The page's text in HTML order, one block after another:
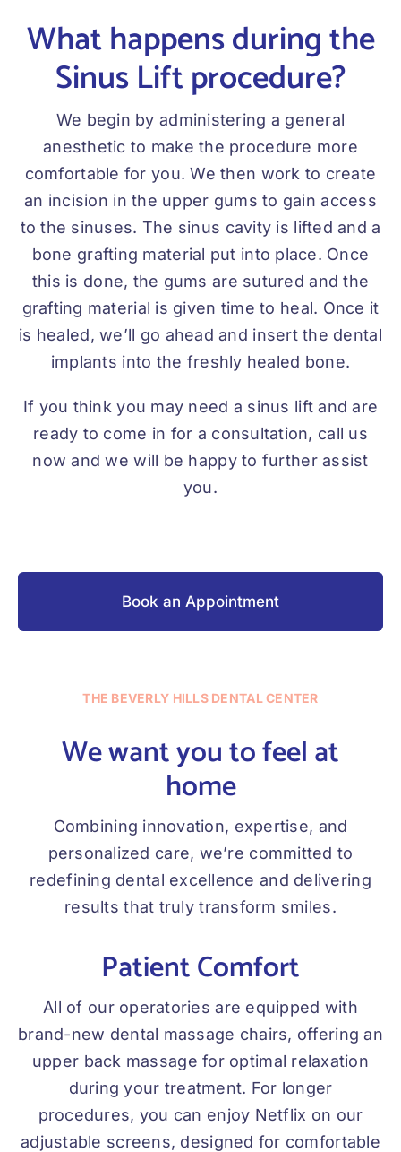
What happens during the
Sinus Lift procedure?
We begin by administering a general
anesthetic to make the procedure more
comfortable for you. We then work to create
an incision in the upper gums to gain access
to the sinuses. The sinus cavity is lifted and a
bone grafting material put into place. Once
this is done, the gums are sutured and the
grafting material is given time to heal. Once it
is healed, we’ll go ahead and insert the dental
implants into the freshly healed bone.
If you think you may need a sinus lift and are
ready to come in for a consultation, call us
now and we will be happy to further assist
you.
Book an Appointment
THE BEVERLY HILLS DENTAL CENTER
We want you to feel at
home
Combining innovation, expertise, and
personalized care, we’re committed to
redefining dental excellence and delivering
results that truly transform smiles.
Patient Comfort
All of our operatories are equipped with
brand-new dental massage chairs, offering an
upper back massage for optimal relaxation
during your treatment. For longer
procedures, you can enjoy Netflix on our
adjustable screens, designed for comfortable